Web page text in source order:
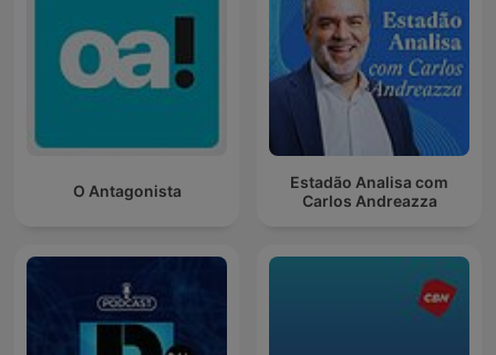
O Antagonista
Estadão Analisa com
Carlos Andreazza